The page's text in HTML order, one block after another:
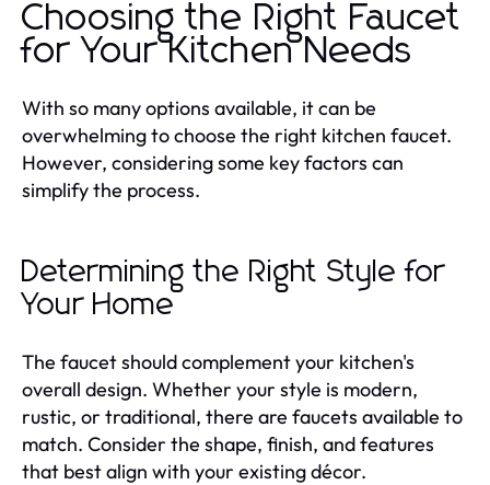
Choosing the Right Faucet
for Your Kitchen Needs
With so many options available, it can be
overwhelming to choose the right kitchen faucet.
However, considering some key factors can
simplify the process.
Determining the Right Style for
Your Home
The faucet should complement your kitchen's
overall design. Whether your style is modern,
rustic, or traditional, there are faucets available to
match. Consider the shape, finish, and features
that best align with your existing décor.